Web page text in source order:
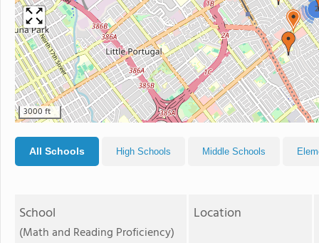
2
3000 ft
All Schools High Schools Middle Schools
School
(Math and Reading Proficiency)
Location